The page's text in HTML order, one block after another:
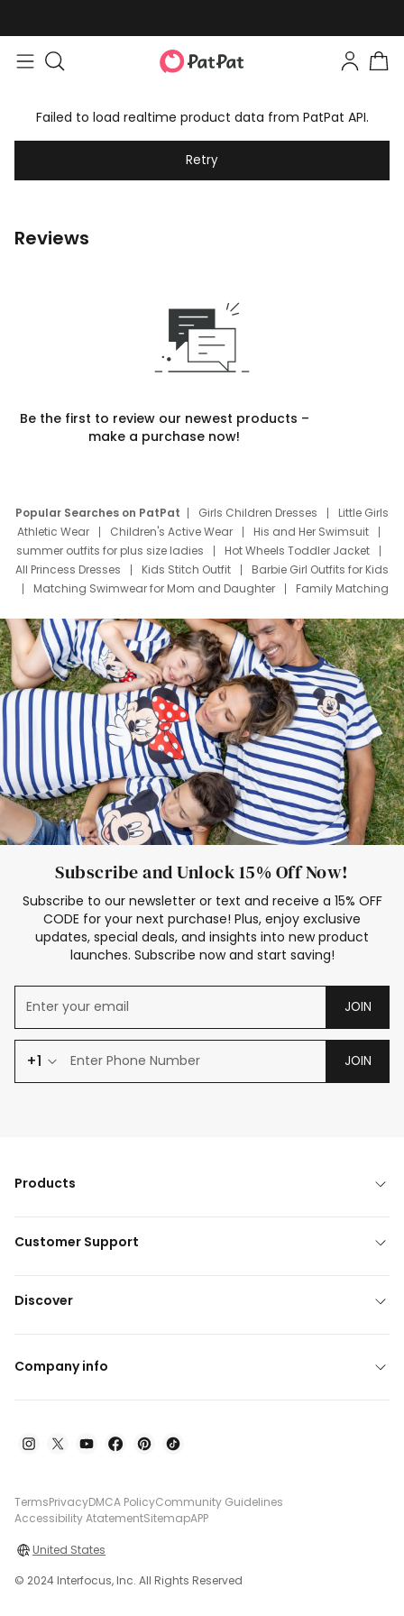
Failed to load realtime product data from PatPat API.
Retry
Reviews
Be the first to review our newest products –
make a purchase now!
Popular Searches on PatPat Girls Children Dresses
Little Girls
Athletic Wear
Children's Active Wear
His and Her Swimsuit
summer outfits for plus size ladies
Hot Wheels Toddler Jacket
All Princess Dresses
Kids Stitch Outfit
Barbie Girl Outfits for Kids
Matching Swimwear for Mom and Daughter
Family Matching
Deals
Father Son Thanksgiving Shirts
Dress Set for Family
Mom Mini Dress
Black Father T Shirts
Stitch Clothing Girls
Elsa Frozen Dresses
Cruise Oitfits
Subscribe and Unlock 15% Off Now!
Subscribe to our newsletter or text and receive a 15% OFF
CODE for your next purchase! Plus, enjoy exclusive
updates, special deals, and insights into new product
launches. Subscribe now and start saving!
JOIN
+1 JOIN
Products
Customer Support
Discover
Company info
TermsPrivacyDMCA PolicyCommunity Guidelines
Accessibility AtatementSitemapAPP
United States
© 2024 Interfocus, Inc. All Rights Reserved